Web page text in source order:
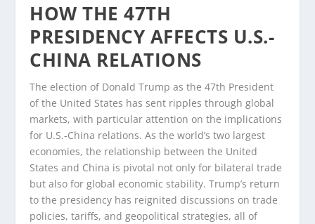
HOW THE 47TH
PRESIDENCY AFFECTS U.S.-
CHINA RELATIONS
The election of Donald Trump as the 47th President
of the United States has sent ripples through global
markets, with particular attention on the implications
for U.S.-China relations. As the world’s two largest
economies, the relationship between the United
States and China is pivotal not only for bilateral trade
but also for global economic stability. Trump’s return
to the presidency has reignited discussions on trade
policies, tariffs, and geopolitical strategies, all of